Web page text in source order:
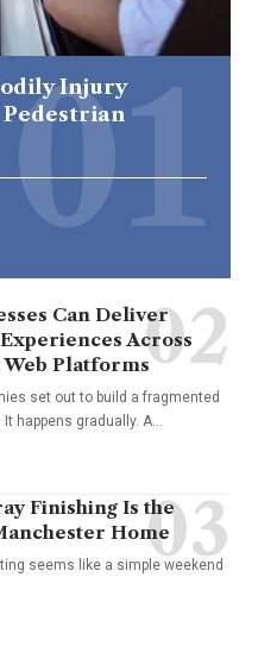
Injury
Pedestrian
Can Deliver
Across
Platforms
set out to build a fragmented
happens gradually. A
Finishing Is the
Home
seems like a simple weekend